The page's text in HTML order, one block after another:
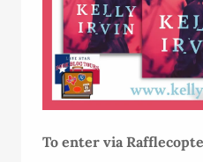
To enter via